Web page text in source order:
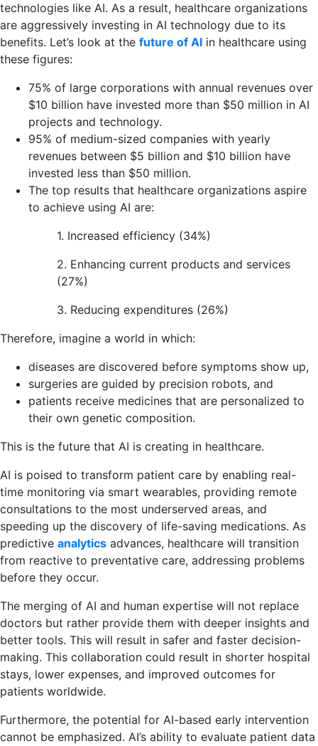
technologies like AI. As a result, healthcare organizations
are aggressively investing in AI technology due to its
benefits. Let’s look at the future of AI in healthcare using
these figures:
75% of large corporations with annual revenues over
$10 billion have invested more than $50 million in AI
projects and technology.
95% of medium-sized companies with yearly
revenues between $5 billion and $10 billion have
invested less than $50 million.
The top results that healthcare organizations aspire
to achieve using AI are:
1. Increased efficiency (34%)
2. Enhancing current products and services
(27%)
3. Reducing expenditures (26%)
Therefore, imagine a world in which:
diseases are discovered before symptoms show up,
surgeries are guided by precision robots, and
patients receive medicines that are personalized to
their own genetic composition.
This is the future that AI is creating in healthcare.
AI is poised to transform patient care by enabling real-
time monitoring via smart wearables, providing remote
consultations to the most underserved areas, and
speeding up the discovery of life-saving medications. As
predictive analytics advances, healthcare will transition
from reactive to preventative care, addressing problems
before they occur.
The merging of AI and human expertise will not replace
doctors but rather provide them with deeper insights and
better tools. This will result in safer and faster decision-
making. This collaboration could result in shorter hospital
stays, lower expenses, and improved outcomes for
patients worldwide.
Furthermore, the potential for AI-based early intervention
cannot be emphasized. AI’s ability to evaluate patient data